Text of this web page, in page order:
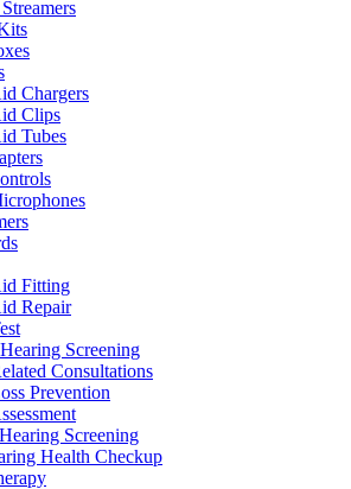
Chargers
Clips
Tubes
Fitting
Repair
Screening
Consultations
Prevention
Screening
Health Checkup